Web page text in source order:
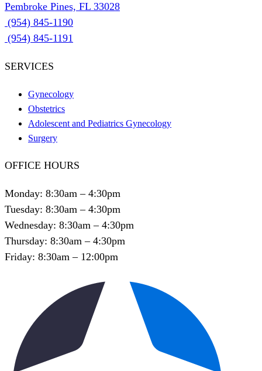
Pembroke Pines, FL 33028
(954) 845-1190
(954) 845-1191
SERVICES
Gynecology
Obstetrics
Adolescent and Pediatrics Gynecology
Surgery
OFFICE HOURS
Monday: 8:30am – 4:30pm
Tuesday: 8:30am – 4:30pm
Wednesday: 8:30am – 4:30pm
Thursday: 8:30am – 4:30pm
Friday: 8:30am – 12:00pm